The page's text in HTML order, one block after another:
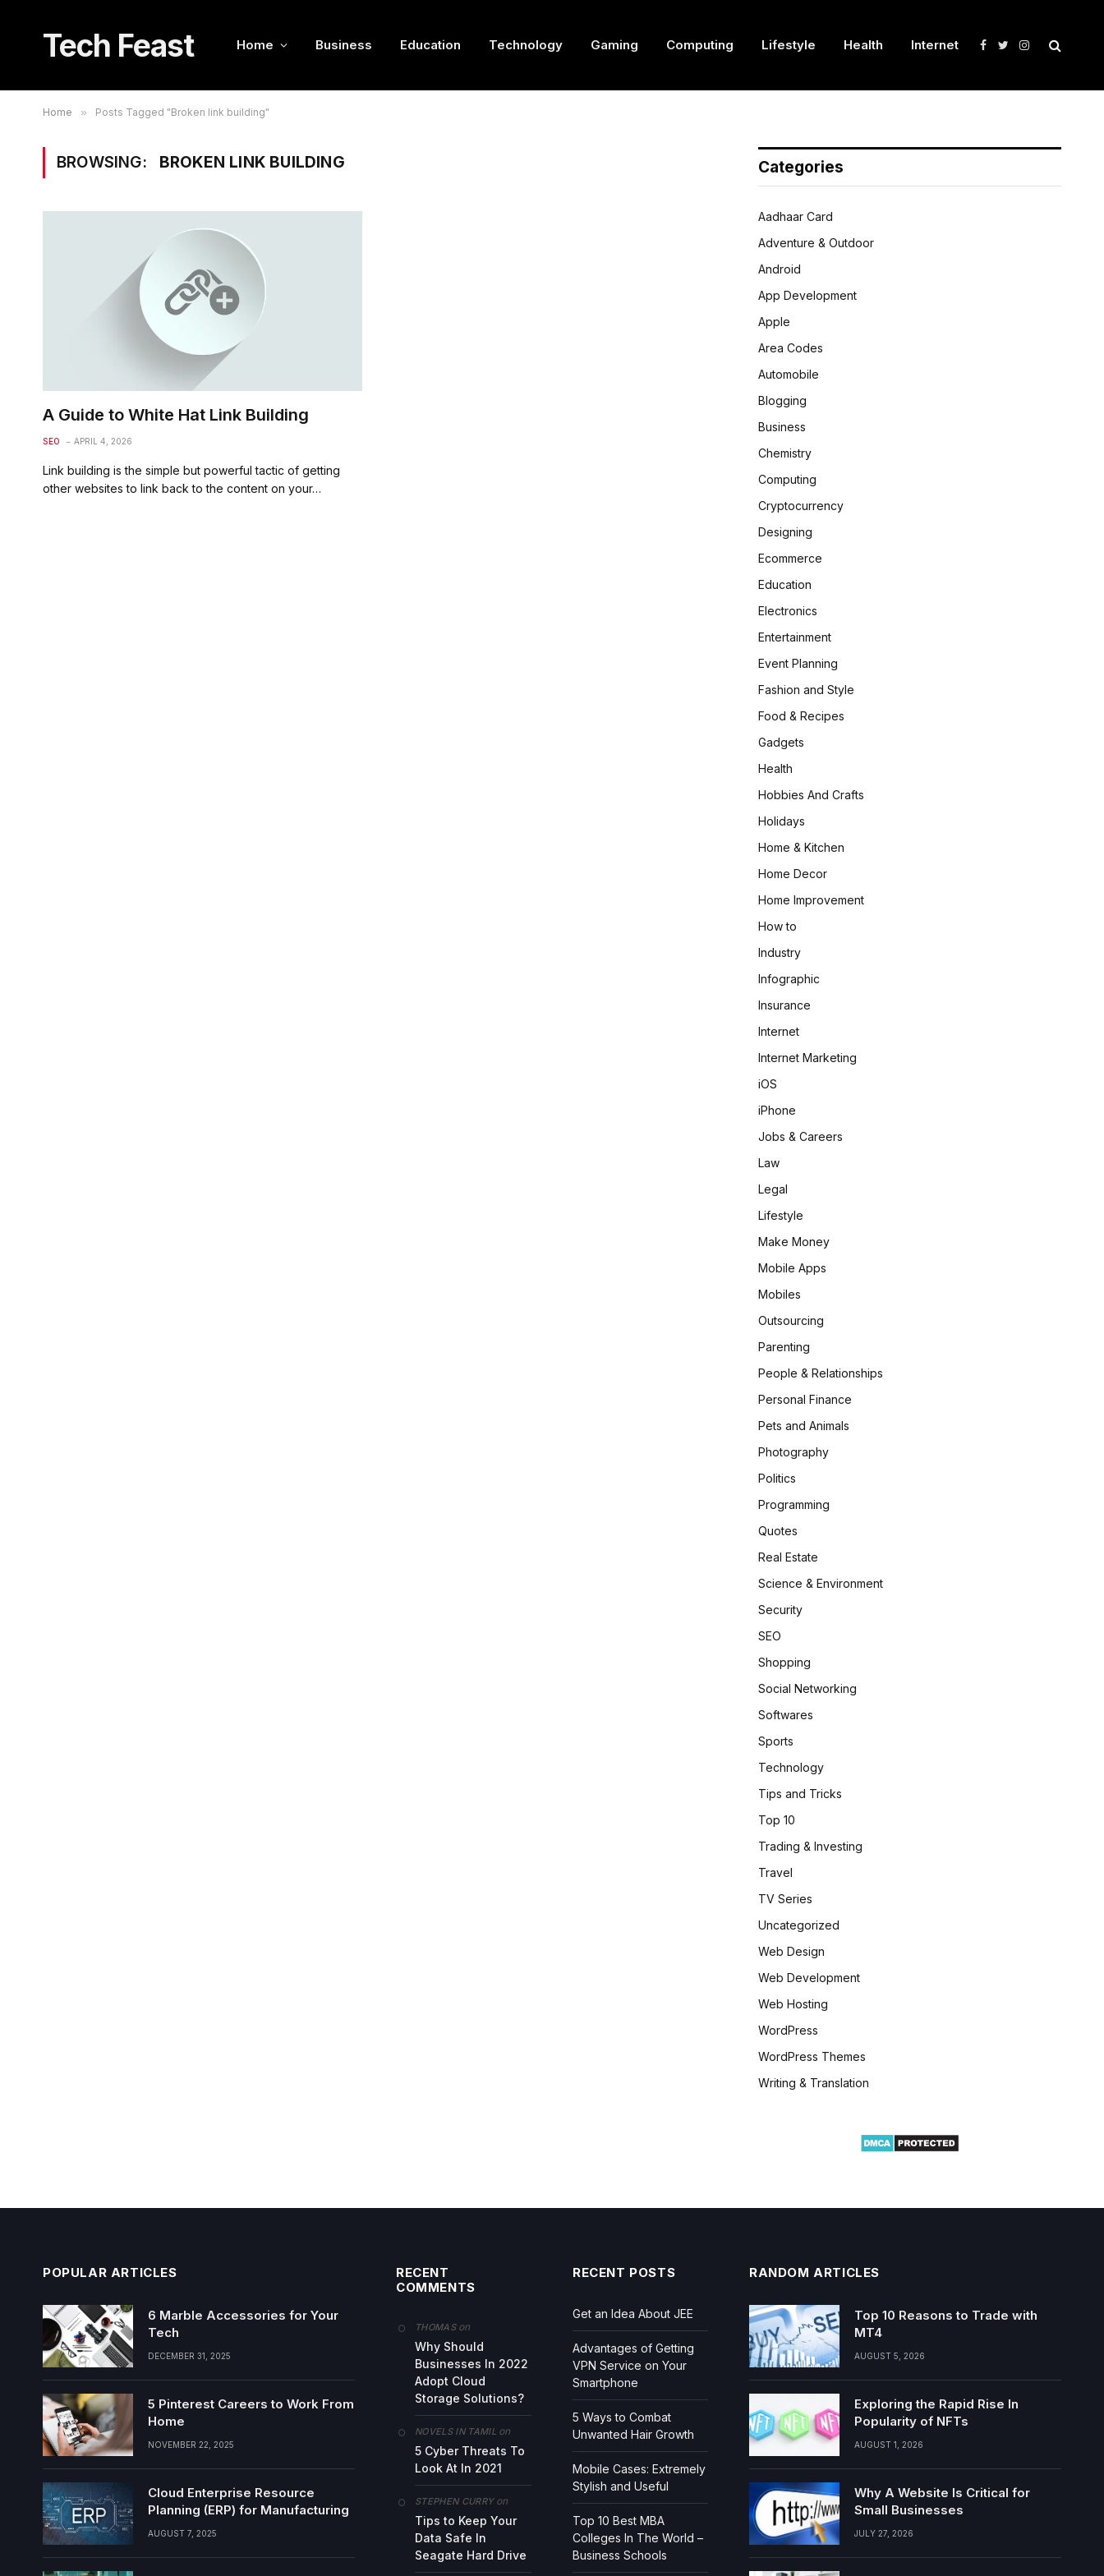
Tech Feast Home Business Education Technology Gaming Computing Lifestyle Health Internet Facebook
TwitterInstagram
Home » Posts Tagged "Broken link building"
BROWSING: BROKEN LINK BUILDING
A Guide to White Hat Link Building
SEO APRIL 4, 2026
Link building is the simple but powerful tactic of getting
other websites to link back to the content on your…
Categories
Aadhaar Card
Adventure & Outdoor
Android
App Development
Apple
Area Codes
Automobile
Blogging
Business
Chemistry
Computing
Cryptocurrency
Designing
Ecommerce
Education
Electronics
Entertainment
Event Planning
Fashion and Style
Food & Recipes
Gadgets
Health
Hobbies And Crafts
Holidays
Home & Kitchen
Home Decor
Home Improvement
How to
Industry
Infographic
Insurance
Internet
Internet Marketing
iOS
iPhone
Jobs & Careers
Law
Legal
Lifestyle
Make Money
Mobile Apps
Mobiles
Outsourcing
Parenting
People & Relationships
Personal Finance
Pets and Animals
Photography
Politics
Programming
Quotes
Real Estate
Science & Environment
Security
SEO
Shopping
Social Networking
Softwares
Sports
Technology
Tips and Tricks
Top 10
Trading & Investing
Travel
TV Series
Uncategorized
Web Design
Web Development
Web Hosting
WordPress
WordPress Themes
Writing & Translation
POPULAR ARTICLES
6 Marble Accessories for Your
Tech
DECEMBER 31, 2025
5 Pinterest Careers to Work From
Home
NOVEMBER 22, 2025
Cloud Enterprise Resource
Planning (ERP) for Manufacturing
AUGUST 7, 2025
RECENT
COMMENTS
THOMASon
Why Should
Businesses In 2022
Adopt Cloud
Storage Solutions?
NOVELS IN TAMILon
5 Cyber Threats To
Look At In 2021
STEPHEN CURRYon
Tips to Keep Your
Data Safe In
Seagate Hard Drive
RECENT POSTS
Get an Idea About JEE
Advantages of Getting
VPN Service on Your
Smartphone
5 Ways to Combat
Unwanted Hair Growth
Mobile Cases: Extremely
Stylish and Useful
Top 10 Best MBA
Colleges In The World –
Business Schools
RANDOM ARTICLES
Top 10 Reasons to Trade with
MT4
AUGUST 5, 2026
Exploring the Rapid Rise In
Popularity of NFTs
AUGUST 1, 2026
Why A Website Is Critical for
Small Businesses
JULY 27, 2026